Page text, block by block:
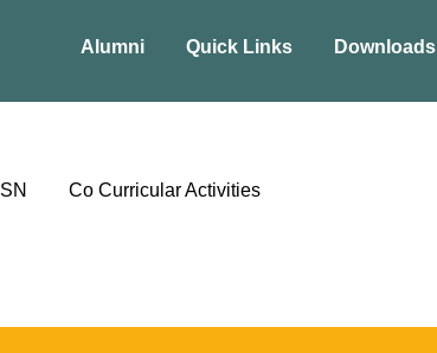
Alumni Quick Links Downloads
Co Curricular Activities